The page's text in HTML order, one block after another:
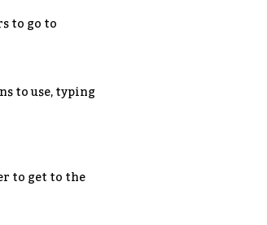
to go to
to use, typing
to get to the